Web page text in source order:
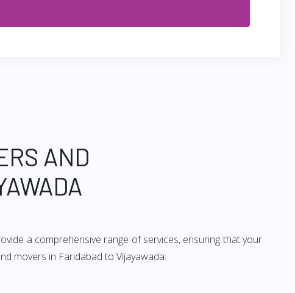
AND
a comprehensive range of services, ensuring that your
movers in Faridabad to Vijayawada: